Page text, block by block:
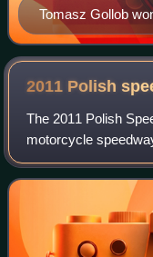
Tomasz Gollob
2011 Polish
The 2011 Polish
motorcycle